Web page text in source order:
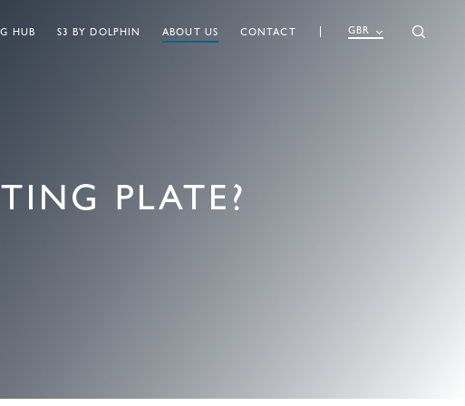
GBR
HUB S3 BY DOLPHIN ABOUT US CONTACT
PLATE?